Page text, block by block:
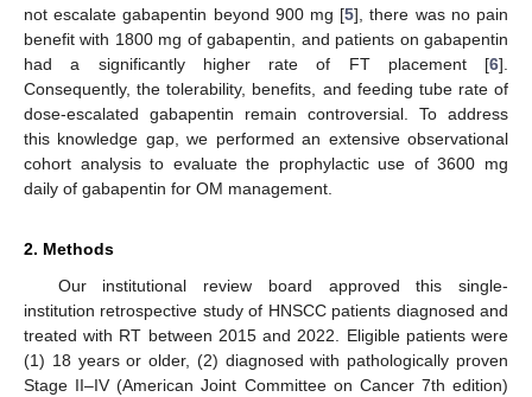
not escalate gabapentin beyond 900 mg [5], there was no pain
benefit with 1800 mg of gabapentin, and patients on gabapentin
had a significantly higher rate of FT placement [6].
Consequently, the tolerability, benefits, and feeding tube rate of
dose-escalated gabapentin remain controversial. To address
this knowledge gap, we performed an extensive observational
cohort analysis to evaluate the prophylactic use of 3600 mg
daily of gabapentin for OM management.
2. Methods
Our institutional review board approved this single-
institution retrospective study of HNSCC patients diagnosed and
treated with RT between 2015 and 2022. Eligible patients were
(1) 18 years or older, (2) diagnosed with pathologically proven
Stage II–IV (American Joint Committee on Cancer 7th edition)
14. May
15. May
16. May
17. May
18. May
19. May
20. May
21. May
22. May
24. May
25. May
26. May
27. May
28. May
29. May
30. May
31. May
1. Jun
3. Jun
4. Jun
5. Jun
6. Jun
7. Jun
8. Jun
9. Jun
10. Jun
11. Jun
13. Jun
14. Jun
15. Jun
16. Jun
17. Jun
18. Jun
19. Jun
20. Jun
21. Jun
23. Jun
24. Jun
25. Jun
26. Jun
27. Jun
28. Jun
29. Jun
30. Jun
1. Jul
3. Jul
4. Jul
5. Jul
6. Jul
7. Jul
8. Jul
9. Jul
10. Jul
11. Jul
13. Jul
14. Jul
15. Jul
16. Jul
17. Jul
18. Jul
19. Jul
20. Jul
21. Jul
23. Jul
24. Jul
25. Jul
26. Jul
27. Jul
28. Jul
29. Jul
30. Jul
31. Jul
2. Aug
3. Aug
4. Aug
5. Aug
6. Aug
7. Aug
8. Aug
9. Aug
10. Aug